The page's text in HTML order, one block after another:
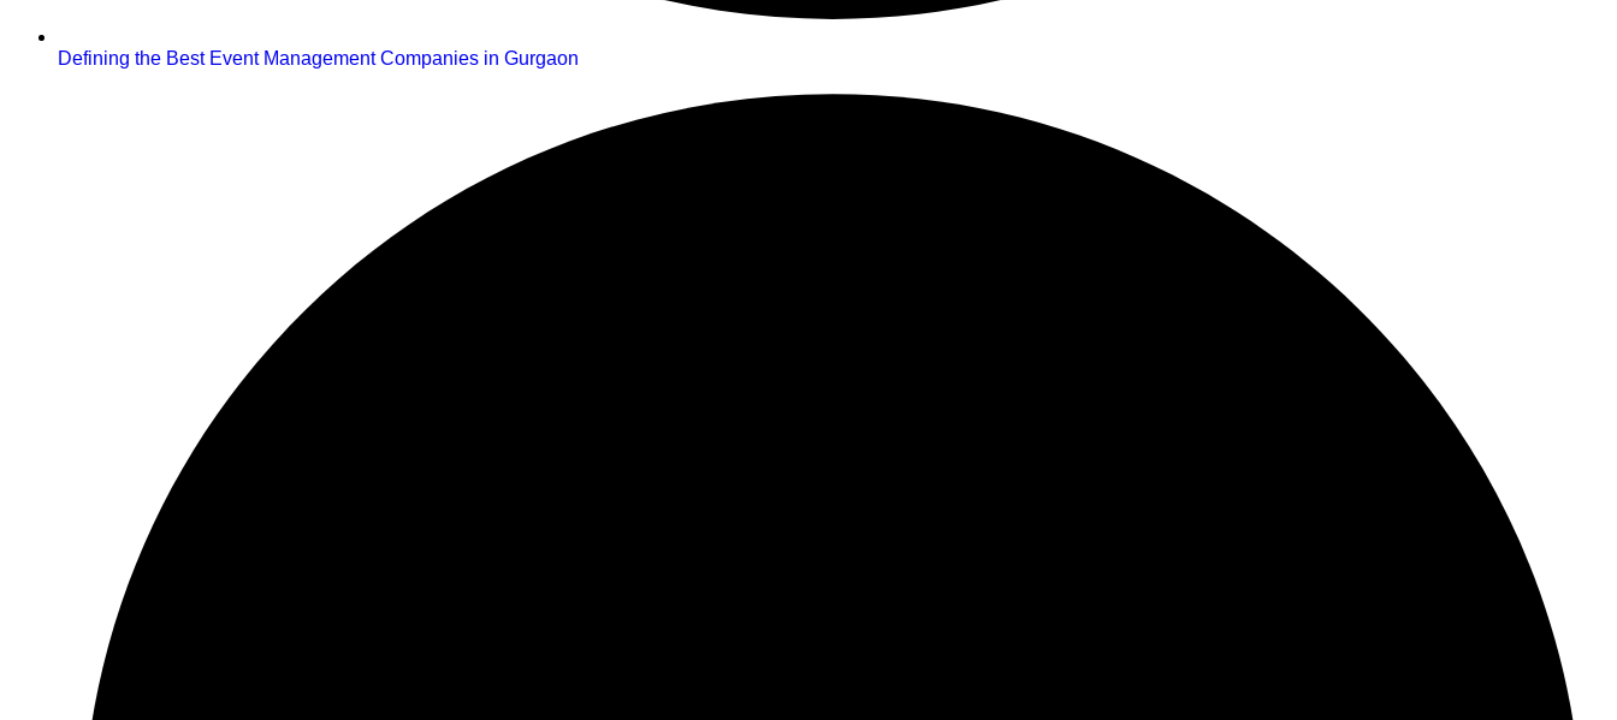
Defining the Best Event Management Companies in Gurgaon